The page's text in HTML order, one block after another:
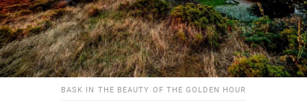
BASK IN THE BEAUTY OF THE GOLDEN HOUR